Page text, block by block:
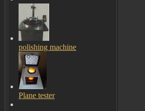
polishing machine
Plane tester